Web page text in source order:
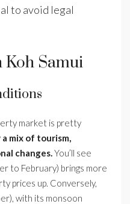
to avoid legal
Koh Samui
market is pretty
a mix of tourism,
changes.You’ll see
to February) brings more
prices up. Conversely,
with its monsoon